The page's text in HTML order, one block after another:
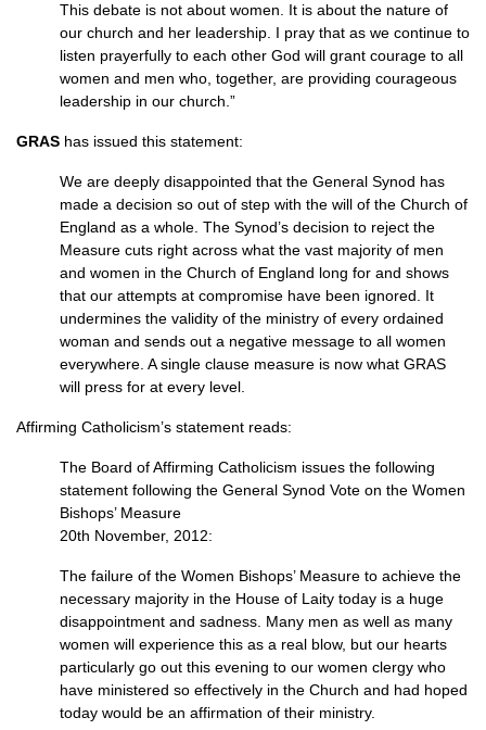
This debate is not about women. It is about the nature of
our church and her leadership. I pray that as we continue to
listen prayerfully to each other God will grant courage to all
women and men who, together, are providing courageous
leadership in our church.”
GRAS has issued this statement:
We are deeply disappointed that the General Synod has
made a decision so out of step with the will of the Church of
England as a whole. The Synod’s decision to reject the
Measure cuts right across what the vast majority of men
and women in the Church of England long for and shows
that our attempts at compromise have been ignored. It
undermines the validity of the ministry of every ordained
woman and sends out a negative message to all women
everywhere. A single clause measure is now what GRAS
will press for at every level.
Affirming Catholicism’s statement reads:
The Board of Affirming Catholicism issues the following
statement following the General Synod Vote on the Women
Bishops’ Measure
20th November, 2012:
The failure of the Women Bishops’ Measure to achieve the
necessary majority in the House of Laity today is a huge
disappointment and sadness. Many men as well as many
women will experience this as a real blow, but our hearts
particularly go out this evening to our women clergy who
have ministered so effectively in the Church and had hoped
today would be an affirmation of their ministry.